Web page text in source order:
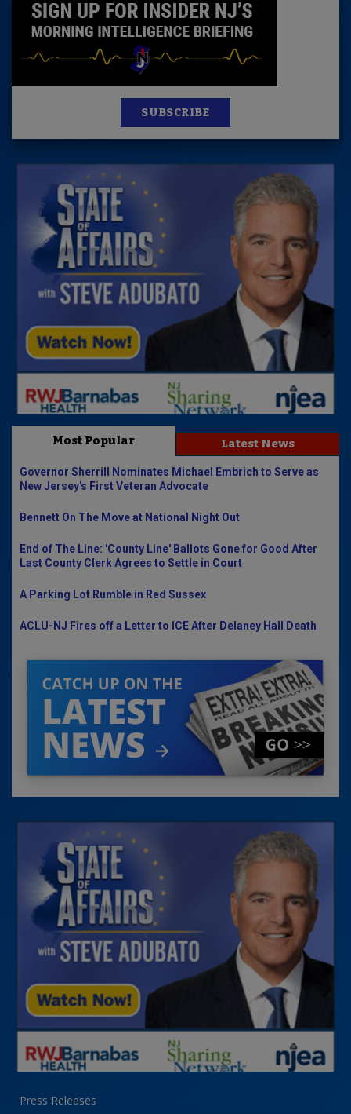
SUBSCRIBE
Most Popular Latest News
Governor Sherrill Nominates Michael Embrich to Serve as
New Jersey's First Veteran Advocate
Bennett On The Move at National Night Out
End of The Line: 'County Line' Ballots Gone for Good After
Last County Clerk Agrees to Settle in Court
A Parking Lot Rumble in Red Sussex
ACLU-NJ Fires off a Letter to ICE After Delaney Hall Death
Press Releases